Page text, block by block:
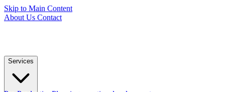
Skip to Main Content
About Us Contact
Services